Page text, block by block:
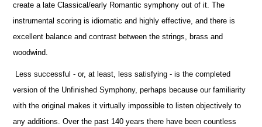
create a late Classical/early Romantic symphony out of it. The
instrumental scoring is idiomatic and highly effective, andthere is
excellent balance and contrast between the strings, brass and
woodwind.
Less successful - or, at least, less satisfying - is the completed
version of the Unfinished Symphony, perhaps because our familiarity
with the original makes it virtually impossible to listen objectively to
any additions. Over the past 140 years there have been countless